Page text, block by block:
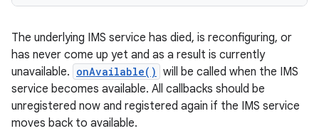
The underlying IMS service has died, is reconfiguring, or
has never come up yet and as a result is currently
unavailable. onAvailable() will be called when the IMS
service becomes available. All callbacks should be
unregistered now and registered again if the IMS service
moves back to available.